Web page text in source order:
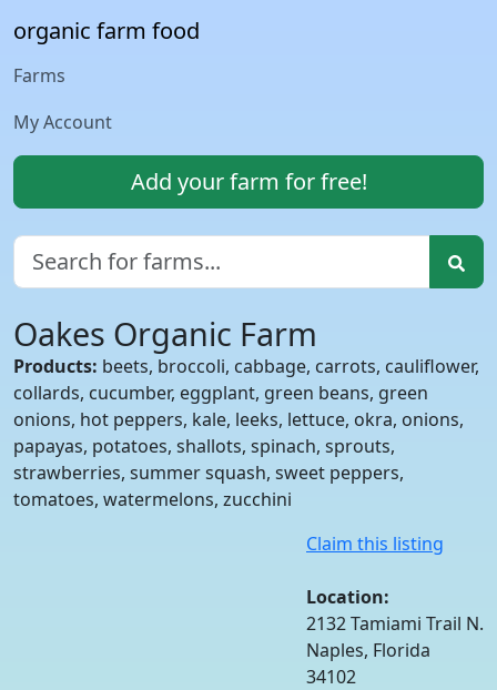
organic farm food
Farms
My Account
Add your farm for free!
Oakes Organic Farm
Products: beets, broccoli, cabbage, carrots, cauliflower,
collards, cucumber, eggplant, green beans, green
onions, hot peppers, kale, leeks, lettuce, okra, onions,
papayas, potatoes, shallots, spinach, sprouts,
strawberries, summer squash, sweet peppers,
tomatoes, watermelons, zucchini
Claim this listing
Location:
2132 Tamiami Trail N.
Naples, Florida
34102